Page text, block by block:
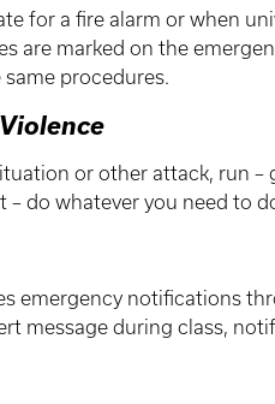
for a fire alarm or when
are marked on the
procedures.
or other attack, run
– do whatever you need to
emergency notifications
message during class,